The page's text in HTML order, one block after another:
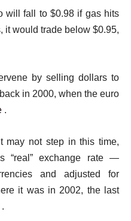
will fall to $0.98 if gas hits
it would trade below $0.95,
by selling dollars to
in 2000, when the euro
.
may not step in this time,
“real” exchange rate —
and adjusted for
it was in 2002, the last